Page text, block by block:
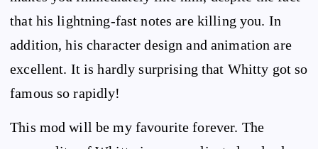
that his lightning-fast notes are killing you. In
addition, his character design and animation are
excellent. It is hardly surprising that Whitty got so
famous so rapidly!
This mod will be my favourite forever. The